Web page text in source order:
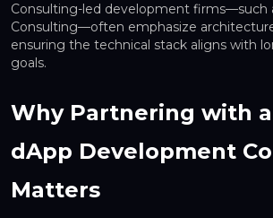
Consulting-led development firms—such
Consulting—often emphasize
ensuring the technical stack aligns with
goals.
Why Partnering with
dApp Development
Matters